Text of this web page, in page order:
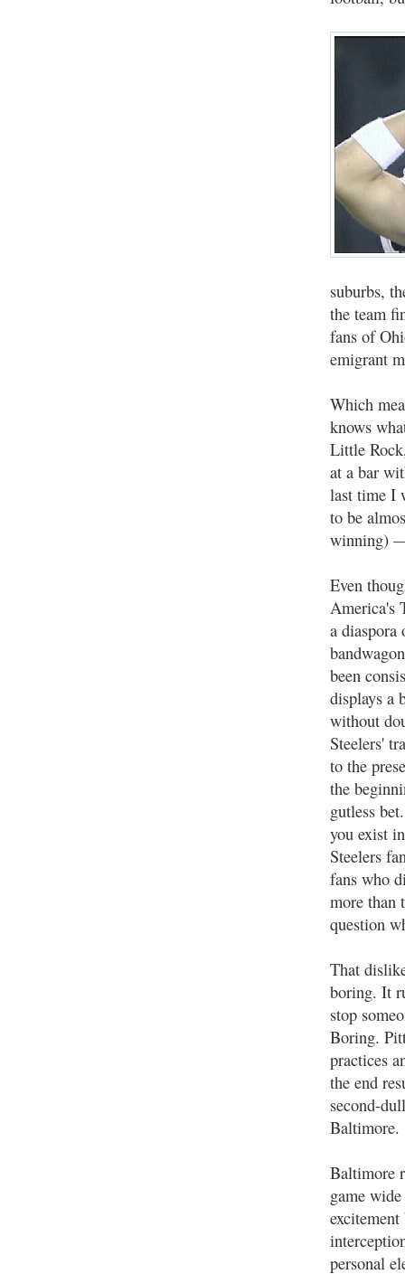
suburbs,
the team
fans of
emigrant
Which
knows
Little
at a bar
last time I
to be
winning) —
Even
America's
a diaspora
been
displays a
without
Steelers'
to the
the
gutless
you exist
Steelers
fans who
more than
question
That
boring. It
stop
Boring.
practices
the end
second-
Baltimore.
Baltimore
game
personal